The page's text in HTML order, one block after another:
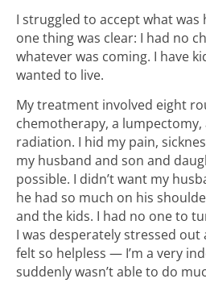
I struggled to accept what
one thing was clear: I had no
whatever was coming. I have
wanted to live.
My treatment involved eight
chemotherapy, a
radiation. I hid my pain,
my husband and son and
possible. I didn’t want my
he had so much on his
and the kids. I had no one to
I was desperately stressed
felt so helpless — I’m a very
suddenly wasn’t able to do